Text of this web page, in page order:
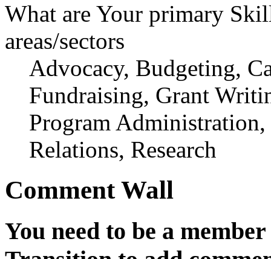
What are Your primary
areas/sectors
Advocacy, Budgeting,
Fundraising, Grant
Program
Relations, Research
Comment Wall
You need to be a